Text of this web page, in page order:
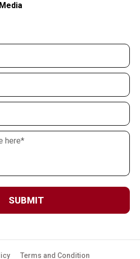
SUBMIT
Terms and Condition